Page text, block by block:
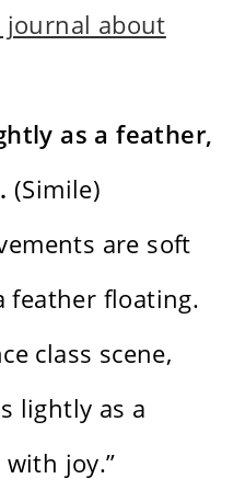
journal about
as a feather,
(Simile)
are soft
feather floating.
class scene,
lightly as a
joy.”